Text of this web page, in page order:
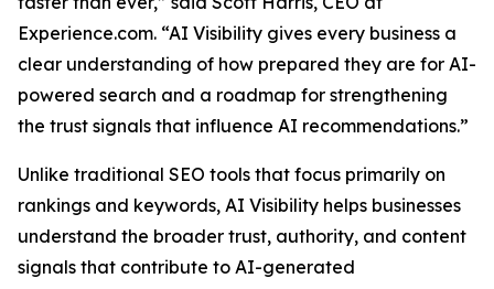
Experience.com. “AI Visibility gives every business a
clear understanding of how prepared they are for AI-
powered search and a roadmap for strengthening
the trust signals that influence AI recommendations.”
Unlike traditional SEO tools that focus primarily on
rankings and keywords, AI Visibility helps businesses
understand the broader trust, authority, and content
signals that contribute to AI-generated